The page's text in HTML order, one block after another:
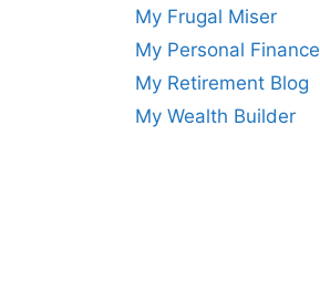
My Frugal Miser
My Personal
My Retirement Blog
My Wealth Builder